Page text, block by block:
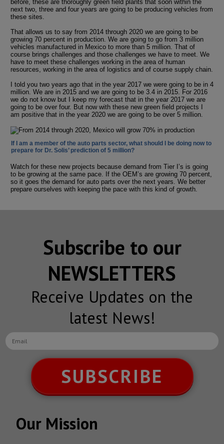
before, these are thoroughly green field plants that soon within the
next two, three and four years are going to be producing vehicles from
these sites.
That allows us to say from 2014 through 2020 we are going to be
growing 70 percent in production. We are going to go from 3 million
vehicles manufactured in Mexico to more than 5 million. That of
course brings challenges and those challenges we have to meet. We
have to meet these challenges working in the area of human
resources, working in the area of logistics and of course supply chain.
I told you two years ago that in the year 2017 we were going to be in 4
million. We are in 2015 and we are going to be 3.4 in 2015. For 2016
we do not know but I keep my forecast that in the year 2017 we are
going to be over four. But now with these new green field projects I
am positive that in the year 2020 we are going to be over 5 million.
If I am a member of the auto parts sector, what should I be doing now to
prepare for Dr. Solis’ prediction of 5 million?
Watch for these new projects because demand from Tier I’s is going
to be growing at the same pace. If the OEM’s are growing 70 percent,
so it goes the demand for auto parts over the next years. We better
prepare ourselves with keeping the pace with this kind of growth.
Subscribe to our
NEWSLETTERS
Receive Updates on the
latest News!
SUBSCRIBE
Our Mission